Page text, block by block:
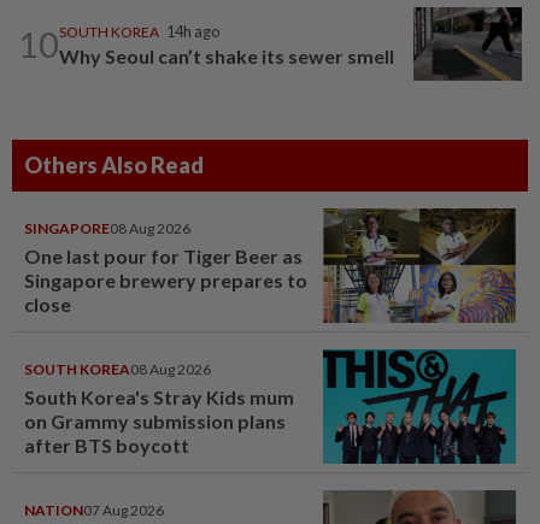
10SOUTH KOREA 14h ago
Why Seoul can’t shake its sewer smell
Others Also Read
SINGAPORE08 Aug 2026
One last pour for Tiger Beer as
Singapore brewery prepares to
close
SOUTH KOREA08 Aug 2026
South Korea's Stray Kids mum
on Grammy submission plans
after BTS boycott
NATION07 Aug 2026